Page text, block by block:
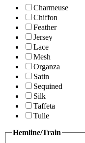
Charmeuse
Chiffon
Feather
Jersey
Lace
Mesh
Organza
Satin
Sequined
Silk
Taffeta
Tulle
Hemline/Train